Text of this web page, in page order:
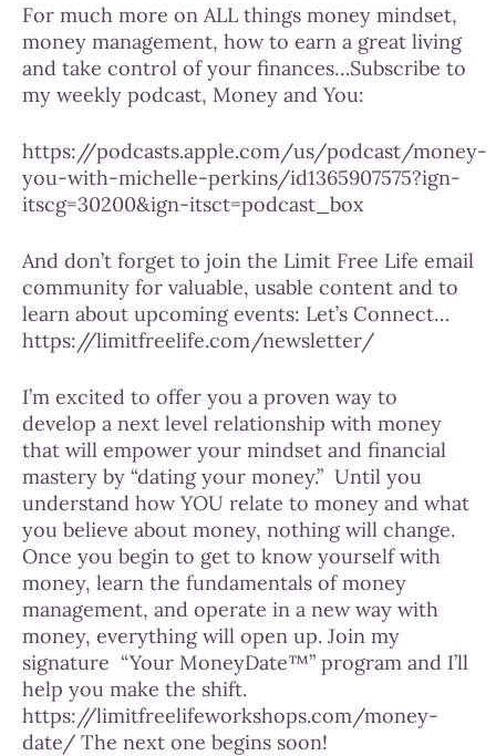
For much more on ALL things money mindset,
money management, how to earn a great living
and take control of your finances…Subscribe to
my weekly podcast, Money and You:
https://podcasts.apple.com/us/podcast/money-
you-with-michelle-perkins/id1365907575?ign-
itscg=30200&ign-itsct=podcast_box
And don’t forget to join the Limit Free Life email
community for valuable, usable content and to
learn about upcoming events: Let’s Connect…
https://limitfreelife.com/newsletter/
I’m excited to offer you a proven way to
develop a next level relationship with money
that will empower your mindset and financial
mastery by “dating your money.” Until you
understand how YOU relate to money and what
you believe about money, nothing will change.
Once you begin to get to know yourself with
money, learn the fundamentals of money
management, and operate in a new way with
money, everything will open up. Join my
signature “Your MoneyDate™” program and I’ll
help you make the shift.
https://limitfreelifeworkshops.com/money-
date/ The next one begins soon!